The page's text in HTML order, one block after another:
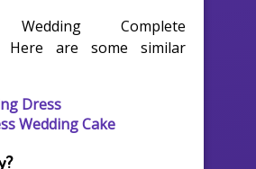
Wedding Complete
Here are some similar
Dress
Wedding Cake